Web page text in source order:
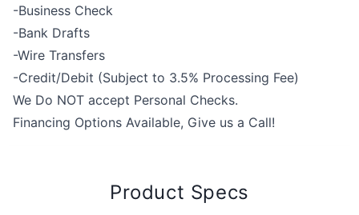
-Business Check
-Bank Drafts
-Wire Transfers
-Credit/Debit (Subject to 3.5% Processing Fee)
We Do NOT accept Personal Checks.
Financing Options Available, Give us a Call!
Product Specs